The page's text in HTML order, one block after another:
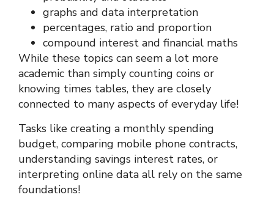
graphs and data interpretation
percentages, ratio and proportion
compound interest and financial maths
While these topics can seem a lot more
academic than simply counting coins or
knowing times tables, they are closely
connected to many aspects of everyday life!
Tasks like creating a monthly spending
budget, comparing mobile phone contracts,
understanding savings interest rates, or
interpreting online data all rely on the same
foundations!